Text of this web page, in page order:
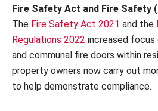
Fire Safety Act and Fire Safety
The Fire Safety Act 2021 and the
Regulations 2022 increased focus
and communal fire doors within
property owners now carry out
to help demonstrate compliance.